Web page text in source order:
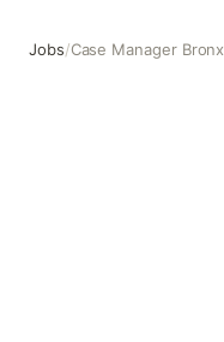
Jobs/Case Manager Bronx